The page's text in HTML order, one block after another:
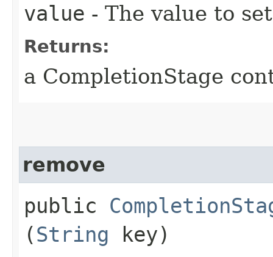
value - The value to
Returns:
a CompletionStage
remove
public
(String key)